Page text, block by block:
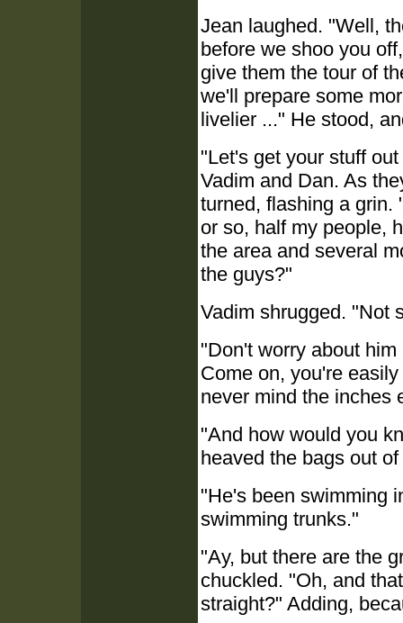
Jean laughed. "Well,
before we shoo you
give them the tour of
we'll prepare some
livelier ..." He stood,
"Let's get your stuff
Vadim and Dan. As
turned, flashing a grin.
or so, half my people,
the area and several
the guys?"
Vadim shrugged. "Not
"Don't worry about
Come on, you're
never mind the inches
"And how would you
heaved the bags out
"He's been swimming
swimming trunks."
"Ay, but there are the
chuckled. "Oh, and
straight?" Adding,